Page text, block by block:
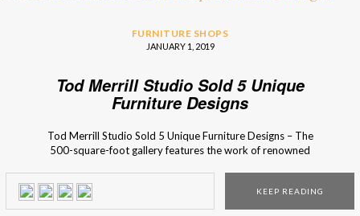
FURNITURE SHOPS
JANUARY 1, 2019
Tod Merrill Studio Sold 5 Unique
Furniture Designs
Tod Merrill Studio Sold 5 Unique Furniture Designs – The
500-square-foot gallery features the work of renowned
corner of Stanton and Ludlow on New York City’s Lower
East Side, the Tod Merrill Studio program presents a […]
KEEP READING